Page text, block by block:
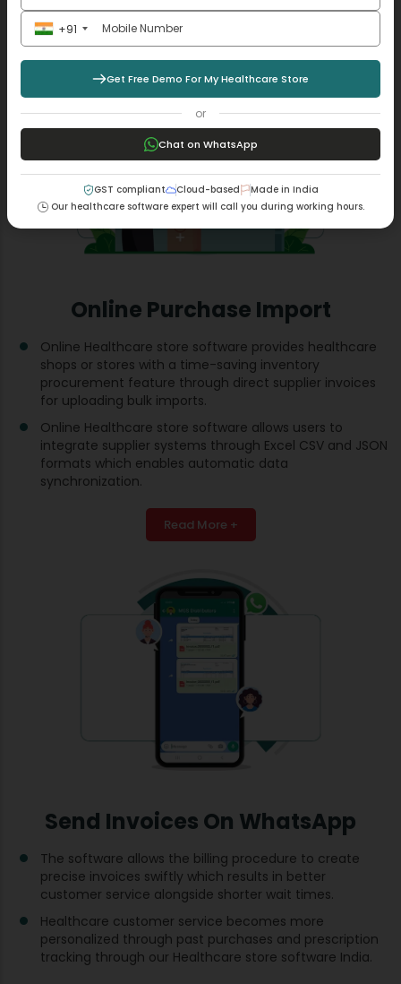
Read More +
Online Purchase Import
Online Healthcare store software provides healthcare
shops or stores with a time-saving inventory
procurement feature through direct supplier invoices
for uploading bulk imports.
Online Healthcare store software allows users to
integrate supplier systems through Excel CSV and JSON
formats which enables automatic data
synchronization.
Read More +
Send Invoices On WhatsApp
The software allows the billing procedure to create
precise invoices swiftly which results in better
customer service alongside shorter wait times.
Healthcare customer service becomes more
personalized through past purchases and prescription
tracking through our Healthcare store software India.
+91
Get Free Demo For My Healthcare Store
or
Chat on WhatsApp
GST compliant Cloud-based
Made in India
Our healthcare software expert will call you during working hours.